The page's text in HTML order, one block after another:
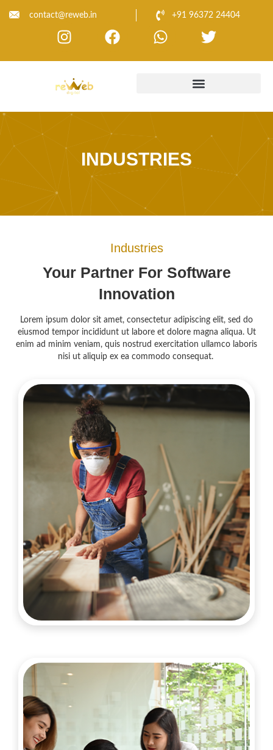
contact@reweb.in +91 96372 24404
INDUSTRIES
Industries
Your Partner For Software
Innovation
Lorem ipsum dolor sit amet, consectetur adipiscing elit, sed do
eiusmod tempor incididunt ut labore et dolore magna aliqua. Ut
enim ad minim veniam, quis nostrud exercitation ullamco laboris
nisi ut aliquip ex ea commodo consequat.